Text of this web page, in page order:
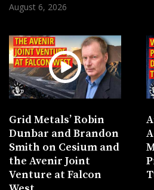
August 6, 2026
Grid Metals’ Robin
Dunbar and Brandon
Smith on Cesium and
the Avenir Joint
Venture at Falcon